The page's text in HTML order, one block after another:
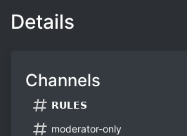
Details
Channels
𝗥𝗨𝗟𝗘𝗦
moderator-only